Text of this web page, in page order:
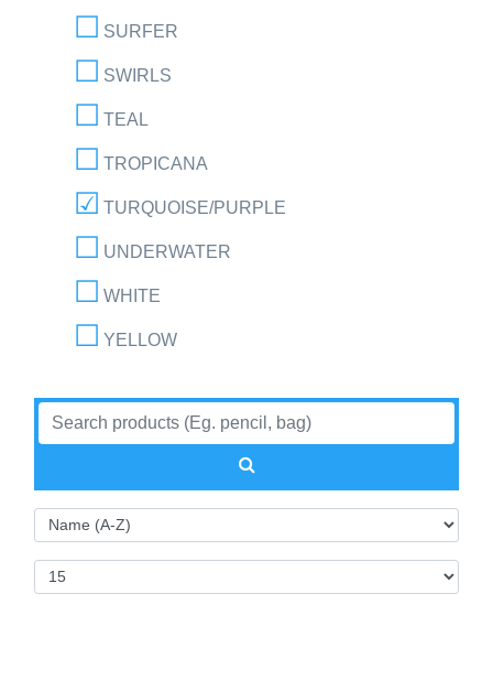
SURFER
SWIRLS
TEAL
TROPICANA
TURQUOISE/PURPLE
UNDERWATER
WHITE
YELLOW